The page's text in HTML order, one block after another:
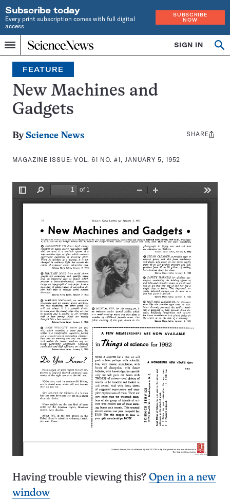
Subscribe today
Every print subscription comes with full digital
access
SUBSCRIBE
NOW
Menu
Home
INDEPENDENT
JOURNALISM
SINCE
1921
SIGN IN
Search
FEATURE
New Machines and
Gadgets
By Science News
MAGAZINE ISSUE:VOL. 61 NO. #1, JANUARY 5, 1952
Share
SHARE
Having trouble viewing this? Open in a new
window